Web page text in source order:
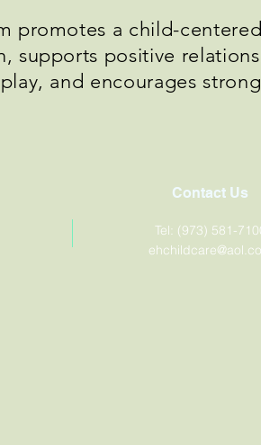
promotes a child-
supports positive
and encourages
Contact Us
Tel: (973) 581-